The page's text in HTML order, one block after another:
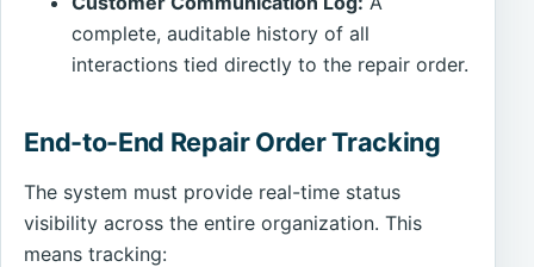
complete, auditable history of all
interactions tied directly to the repair order.
End-to-End Repair Order Tracking
The system must provide real-time status
visibility across the entire organization. This
means tracking: